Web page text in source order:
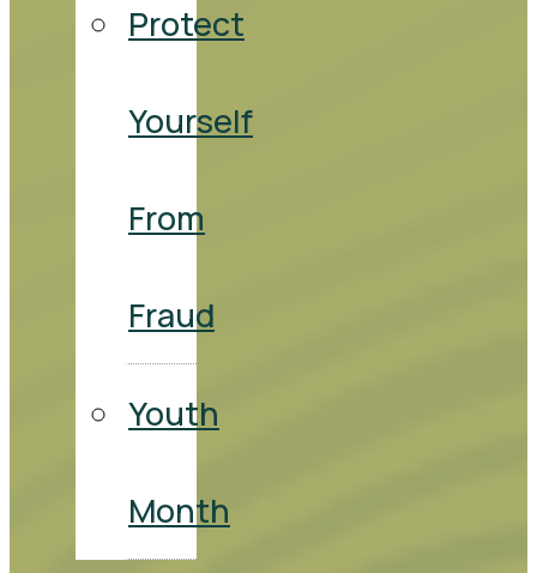
Protect
Yourself
From
Fraud
Youth
Month